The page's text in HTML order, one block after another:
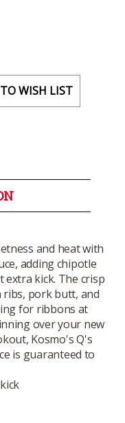
WISH LIST
and heat with
adding chipotle
kick. The crisp
ribs, pork butt, and
for ribbons at
over your new
Kosmo's Q's
is guaranteed to